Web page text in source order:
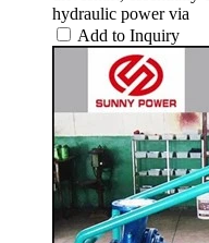
hydraulic power via
Add to Inquiry